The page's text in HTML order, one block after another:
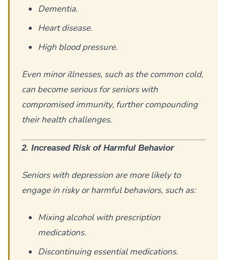
Dementia.
Heart disease.
High blood pressure.
Even minor illnesses, such as the common cold,
can become serious for seniors with
compromised immunity, further compounding
their health challenges.
2. Increased Risk of Harmful Behavior
Seniors with depression are more likely to
engage in risky or harmful behaviors, such as:
Mixing alcohol with prescription
medications.
Discontinuing essential medications.